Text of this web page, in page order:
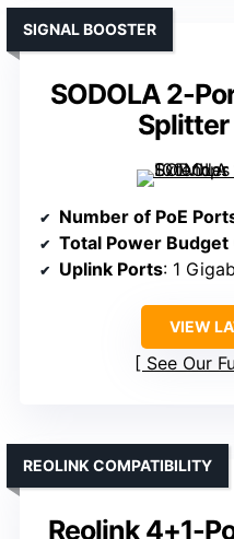
SODOLA 2-
SIGNAL BOOSTER
Number of PoE
Total Power Budget
Uplink Ports: 1
VIEW
See Our
Reolink 4+1-
REOLINK COMPATIBILITY